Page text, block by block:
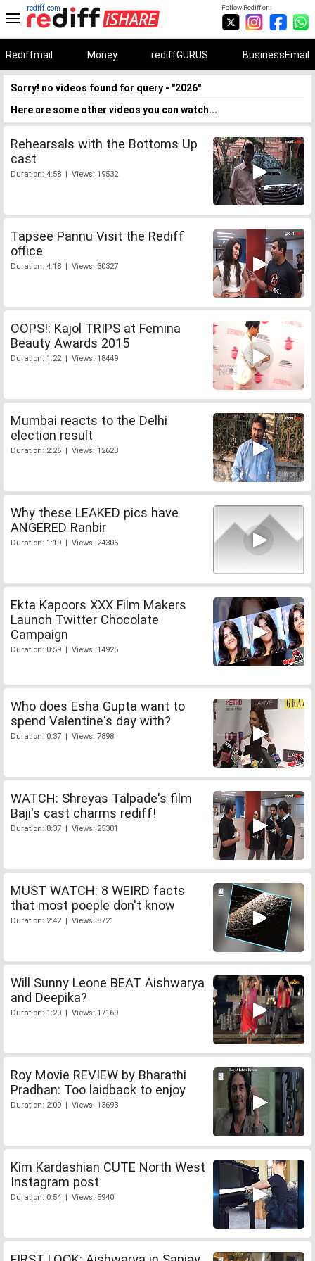
Follow Rediff on:
rediff.com
Rediffmail Money rediffGURUS BusinessEmail
Sorry! no videos found for query - "2026"
Here are some other videos you can watch...
Rehearsals with the Bottoms Up
cast
Duration: 4:58 | Views: 19532
Tapsee Pannu Visit the Rediff
office
Duration: 4:18 | Views: 30327
OOPS!: Kajol TRIPS at Femina
Beauty Awards 2015
Duration: 1:22 | Views: 18449
Mumbai reacts to the Delhi
election result
Duration: 2:26 | Views: 12623
Why these LEAKED pics have
ANGERED Ranbir
Duration: 1:19 | Views: 24305
Ekta Kapoors XXX Film Makers
Launch Twitter Chocolate
Campaign
Duration: 0:59 | Views: 14925
Who does Esha Gupta want to
spend Valentine's day with?
Duration: 0:37 | Views: 7898
WATCH: Shreyas Talpade's film
Baji's cast charms rediff!
Duration: 8:37 | Views: 25301
MUST WATCH: 8 WEIRD facts
that most poeple don't know
Duration: 2:42 | Views: 8721
Will Sunny Leone BEAT Aishwarya
and Deepika?
Duration: 1:20 | Views: 17169
Roy Movie REVIEW by Bharathi
Pradhan: Too laidback to enjoy
Duration: 2:09 | Views: 13693
Kim Kardashian CUTE North West
Instagram post
Duration: 0:54 | Views: 5940